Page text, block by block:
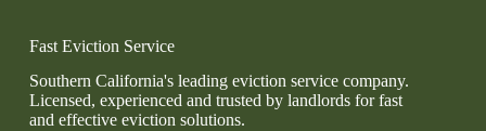
Fast Eviction Service
Southern California's leading eviction service company.
Licensed, experienced and trusted by landlords for fast
and effective eviction solutions.